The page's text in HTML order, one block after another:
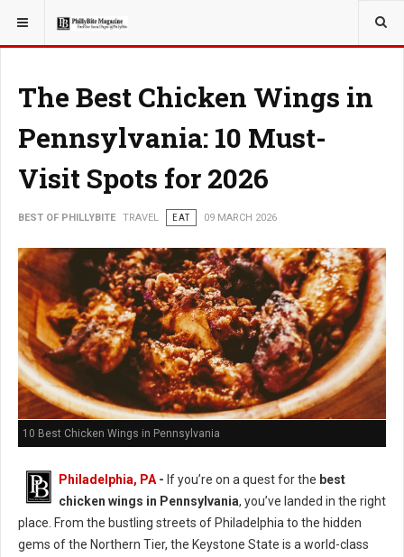
YOU ARE HERE: TRAVEL
The Best Chicken Wings in
Pennsylvania: 10 Must-
Visit Spots for 2026
BEST OF PHILLYBITE TRAVEL EAT 09 MARCH 2026
10 Best Chicken Wings in Pennsylvania
Philadelphia, PA - If you’re on a quest for the best
chicken wings in Pennsylvania, you’ve landed in the right
place. From the bustling streets of Philadelphia to the hidden
gems of the Northern Tier, the Keystone State is a world-class